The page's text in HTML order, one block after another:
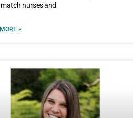
match nurses and
»